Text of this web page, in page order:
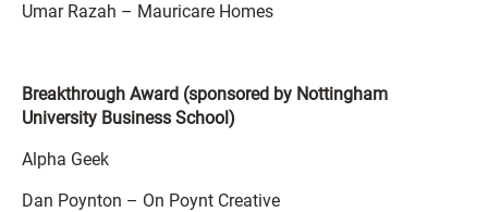
Umar Razah – Mauricare Homes
Breakthrough Award (sponsored by Nottingham
University Business School)
Alpha Geek
Dan Poynton – On Poynt Creative